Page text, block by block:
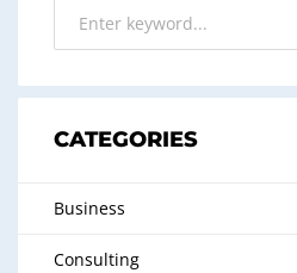
CATEGORIES
Business
Consulting